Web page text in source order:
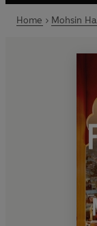
Home Mohsin